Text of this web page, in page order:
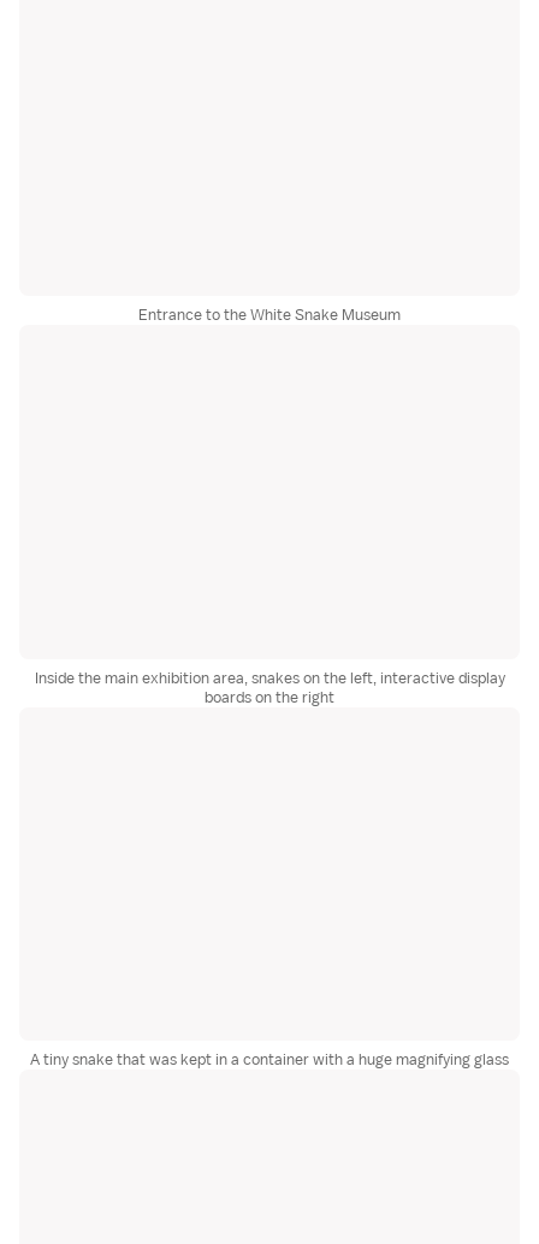
Entrance to the White Snake Museum
Inside the main exhibition area, snakes on the left, interactive display
boards on the right
A tiny snake that was kept in a container with a huge magnifying glass